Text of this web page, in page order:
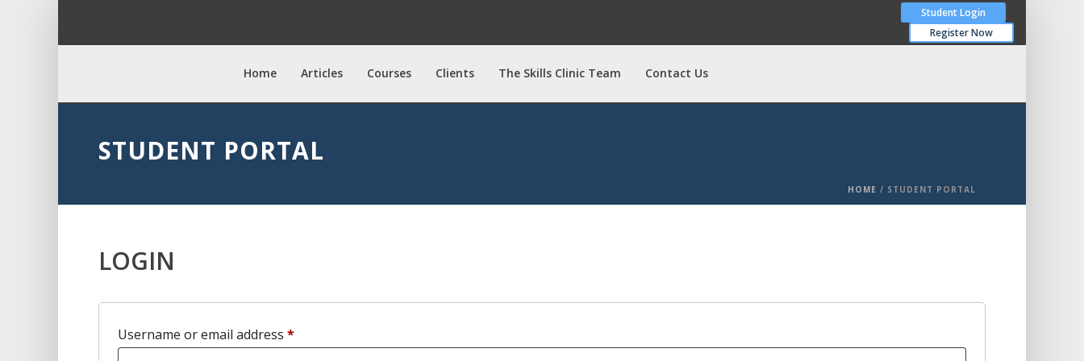
Student Login
Register Now
Home Articles Courses Clients The Skills Clinic Team Contact Us
STUDENT PORTAL
HOME / STUDENT PORTAL
LOGIN
Username or email address *Required